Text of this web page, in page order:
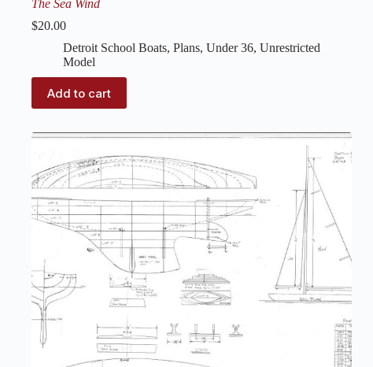
The Sea Wind
$20.00
Detroit School Boats, Plans, Under 36, Unrestricted
Model
Add to cart